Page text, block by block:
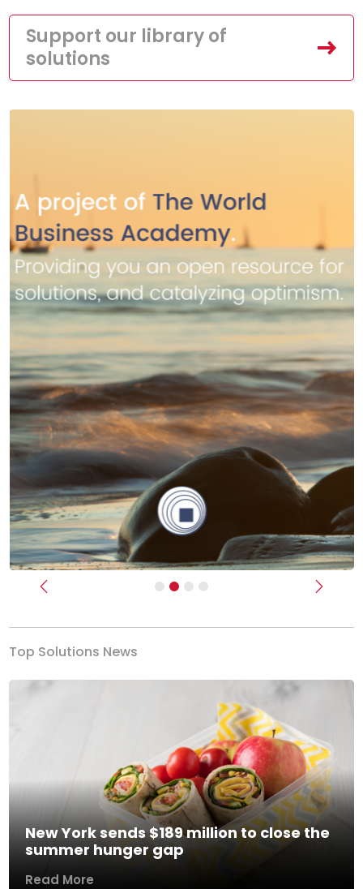
Support our library of
solutions
Previous Next
Top Solutions News
New York sends $189 million to close the
summer hunger gap
Read More